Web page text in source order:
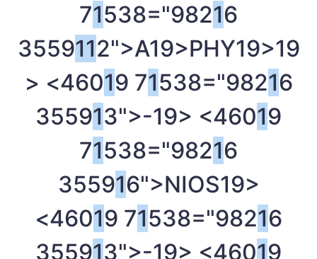
71538="98216
3559112">A19>PHY19>19
> <46019 71538="98216
355913">-19> <46019
71538="98216
355916">NIOS19>
<46019 71538="98216
355913">-19> <46019